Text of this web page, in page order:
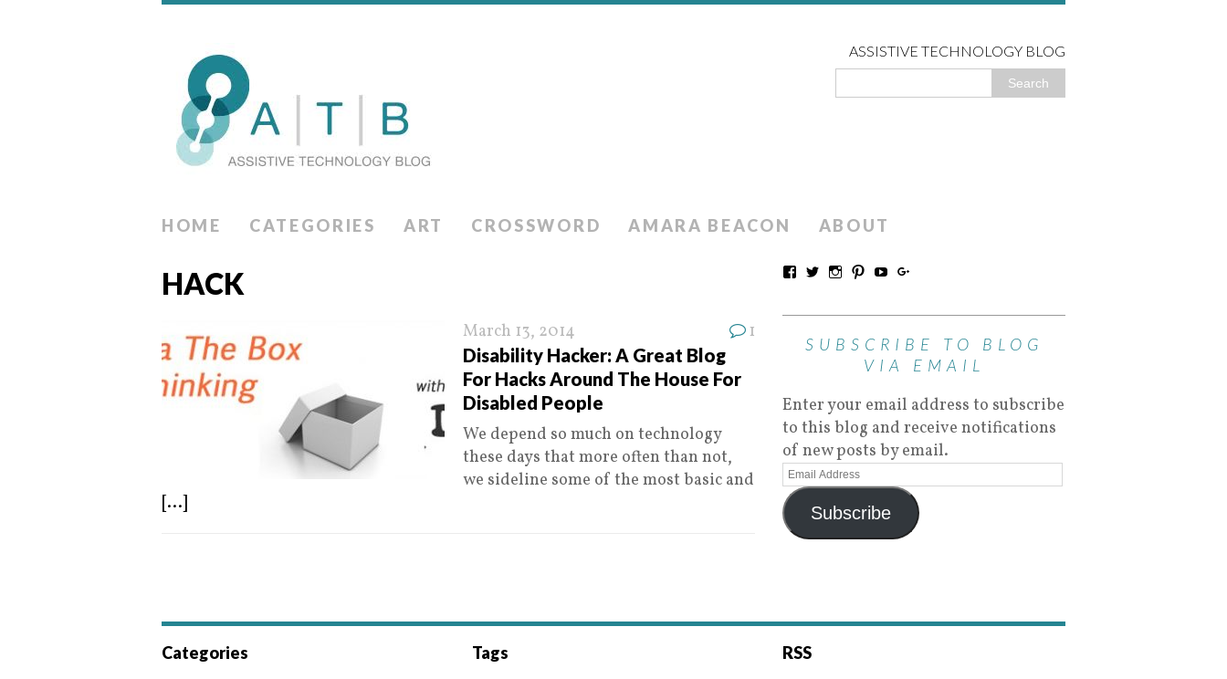
ASSISTIVE TECHNOLOGY BLOG
HOME CATEGORIES ART CROSSWORD AMARA BEACON ABOUT
HACK
March 13, 2014 1
Disability Hacker: A Great Blog
For Hacks Around The House For
Disabled People
We depend so much on technology
these days that more often than not,
we sideline some of the most basic and
[...]
SUBSCRIBE TO BLOG
VIA EMAIL
Enter your email address to subscribe
to this blog and receive notifications
of new posts by email.
Subscribe
Categories Tags RSS